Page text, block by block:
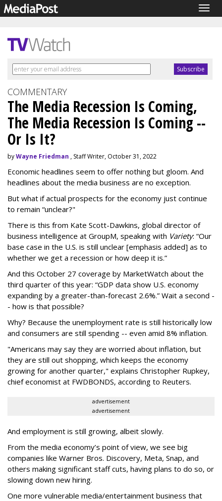
COMMENTARY
The Media Recession Is Coming,
The Media Recession Is Coming --
Or Is It?
byWayne Friedman , Staff Writer, October 31, 2022
Economic headlines seem to offer nothing but gloom. And
headlines about the media business are no exception.
But what if actual prospects for the economy just continue
to remain “unclear?"
There is this from Kate Scott-Dawkins, global director of
business intelligence at GroupM, speaking with Variety: “Our
base case in the U.S. is still unclear [emphasis added] as to
whether we get a recession or how deep it is.”
And this October 27 coverage by MarketWatch about the
third quarter of this year: “GDP data show U.S. economy
expanding by a greater-than-forecast 2.6%.” Wait a second -
- how is that possible?
Why? Because the unemployment rate is still historically low
and consumers are still spending -- even amid 8% inflation.
"Americans may say they are worried about inflation, but
they are still out shopping, which keeps the economy
growing for another quarter," explains Christopher Rupkey,
chief economist at FWDBONDS, according to Reuters.
advertisement
advertisement
And employment is still growing, albeit slowly.
From the media economy’s point of view, we see big
companies like Warner Bros. Discovery, Meta, Snap, and
others making significant staff cuts, having plans to do so, or
slowing down new hiring.
One more vulnerable media/entertainment business that